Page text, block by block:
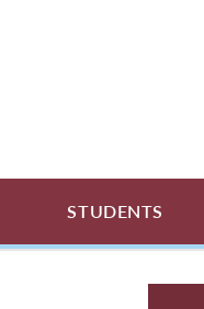
STUDENTS